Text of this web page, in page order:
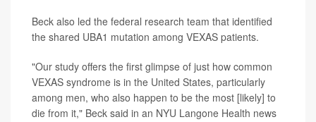
Beck also led the federal research team that identified
the shared UBA1 mutation among VEXAS patients.
"Our study offers the first glimpse of just how common
VEXAS syndrome is in the United States, particularly
among men, who also happen to be the most [likely] to
die from it," Beck said in an NYU Langone Health news